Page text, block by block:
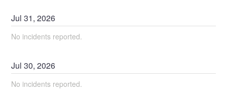
Jul31,2026
No incidents reported.
Jul30,2026
No incidents reported.